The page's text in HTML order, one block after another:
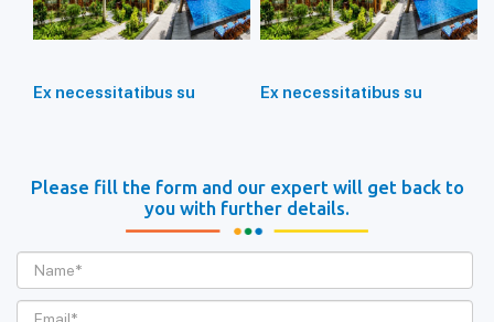
Ex necessitatibus su Ex necessitatibus su
Please fill the form and our expert will get back to
you with further details.